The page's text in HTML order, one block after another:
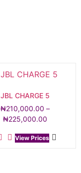
JBL CHARGE 5
₦210,000.00 –
₦225,000.00
View Prices